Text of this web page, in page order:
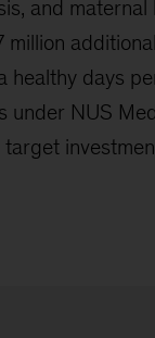
and
million
healthy days
under NUS